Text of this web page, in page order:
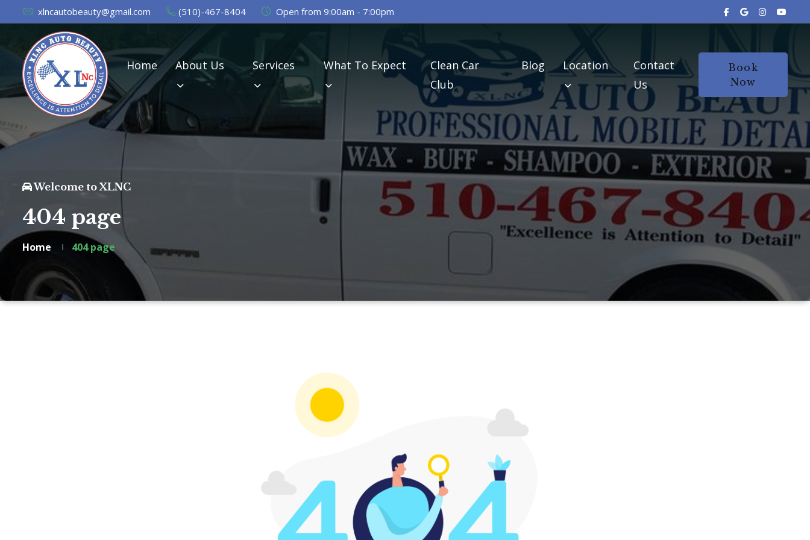
xlncautobeauty@gmail.com (510)-467-8404 Open from 9:00am - 7:00pm
Home About Us Services What To Expect
Clean Car
Club
Blog Location
Contact
Us
Book
Now
Welcome to XLNC
404 page
Home 404 page